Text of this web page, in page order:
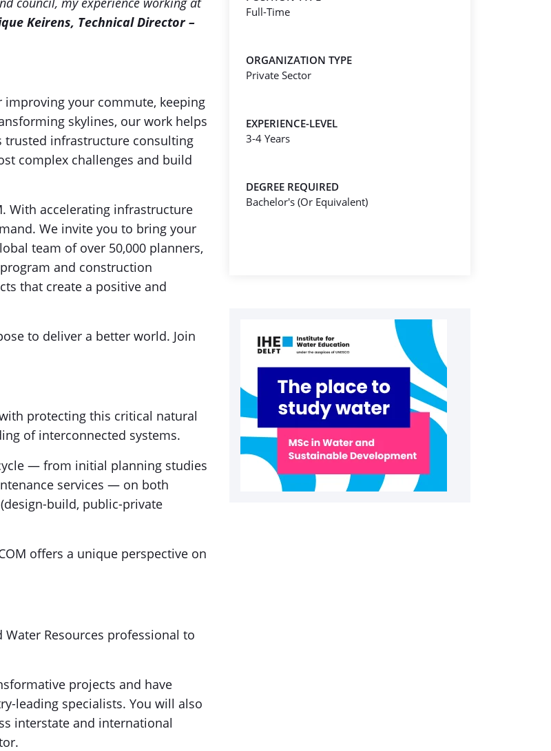
Keirens, Technical Director –
improving your commute, keeping
skylines, our work helps
trusted infrastructure consulting
complex challenges and build
With accelerating infrastructure
We invite you to bring your
team of over 50,000 planners,
and construction
that create a positive and
to deliver a better world. Join
protecting this critical natural
of interconnected systems.
— from initial planning studies
services — on both
build, public-private
offers a unique perspective on
Resources professional to
projects and have
leading specialists. You will also
interstate and international
Full-Time
ORGANIZATION TYPE
Private Sector
EXPERIENCE-LEVEL
3-4 Years
DEGREE REQUIRED
Bachelor's (Or Equivalent)